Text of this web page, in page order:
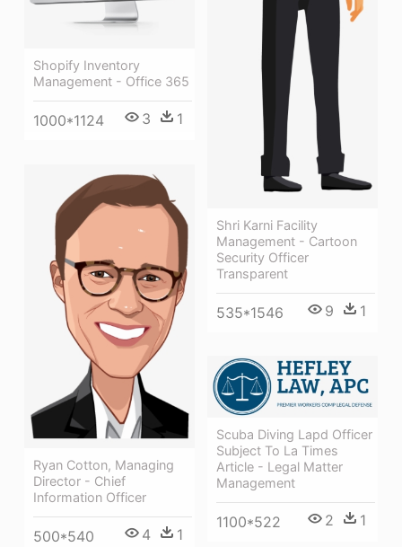
Shri Karni Facility
Management - Cartoon
Security Officer
Transparent
535*1546 9 1
Shopify Inventory
Management - Office 365
1000*1124 3 1
Ryan Cotton, Managing
Director - Chief
Information Officer
500*540 4 1
Scuba Diving Lapd Officer
Subject To La Times
Article - Legal Matter
Management
1100*522 2 1